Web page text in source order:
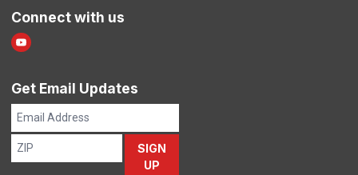
Connect with us
Youtube
Get Email Updates
Email
ZIP
SIGN
UP